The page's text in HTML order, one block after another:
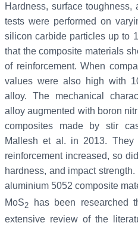
Hardness, surface toughness,
tests were performed on
silicon carbide particles up to
that the composite materials
of reinforcement. When
values were also high with
alloy. The mechanical
alloy augmented with boron
composites made by stir
Mallesh et al. in 2013.
reinforcement increased, so
hardness, and impact
aluminium 5052 composite
MoS2 has been researched
extensive review of the